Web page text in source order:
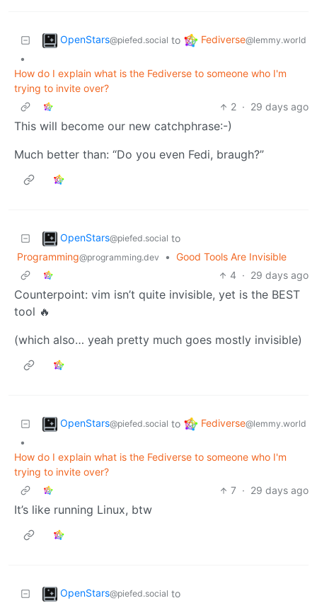
OpenStars@piefed.social to Fediverse@lemmy.world
•
How do I explain what is the Fediverse to someone who I'm
trying to invite over?
2 · 29 days ago
This will become our new catchphrase:-)
Much better than: “Do you even Fedi, braugh?”
OpenStars@piefed.social to
Programming@programming.dev • Good Tools Are Invisible
4 · 29 days ago
Counterpoint: vim isn’t quite invisible, yet is the BEST
tool 🔥
(which also… yeah pretty much goes mostly invisible)
OpenStars@piefed.social to Fediverse@lemmy.world
•
How do I explain what is the Fediverse to someone who I'm
trying to invite over?
7 · 29 days ago
It’s like running Linux, btw
OpenStars@piefed.social to